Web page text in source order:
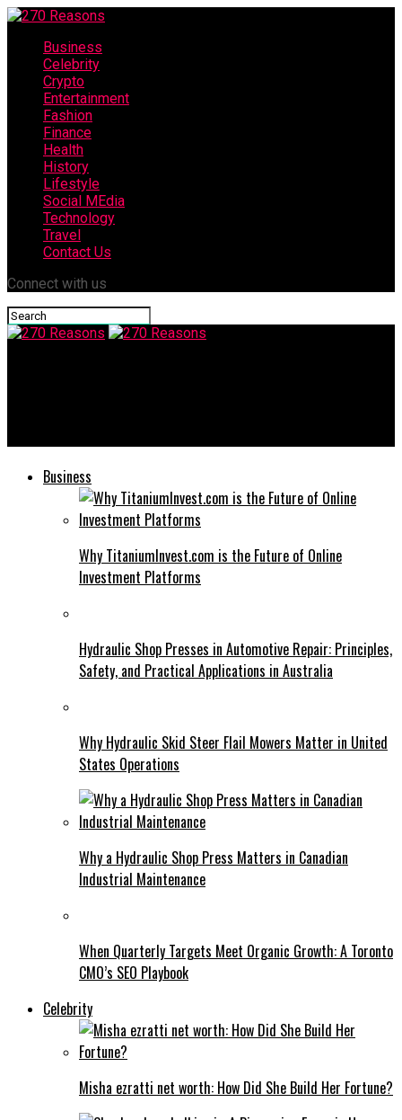
Business
Celebrity
Crypto
Entertainment
Fashion
Finance
Health
History
Lifestyle
Social MEdia
Technology
Travel
Contact Us
Connect with us
Business
Why TitaniumInvest.com is the Future of Online
Investment Platforms
Hydraulic Shop Presses in Automotive Repair: Principles,
Safety, and Practical Applications in Australia
Why Hydraulic Skid Steer Flail Mowers Matter in United
States Operations
Why a Hydraulic Shop Press Matters in Canadian
Industrial Maintenance
When Quarterly Targets Meet Organic Growth: A Toronto
CMO’s SEO Playbook
Celebrity
Misha ezratti net worth: How Did She Build Her Fortune?